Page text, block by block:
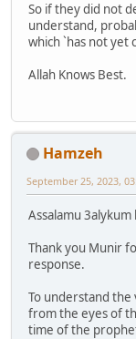
So if they did not
understand,
which `has not yet
Allah Knows Best.
Hamzeh
September 25, 2023,
Assalamu
Thank you Munir
response.
To understand the
from the eyes of
time of the